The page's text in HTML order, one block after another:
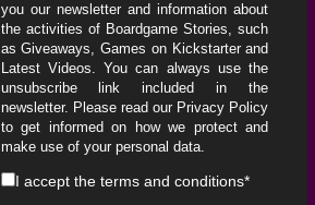
you our newsletter and information about
the activities of Boardgame Stories, such
as Giveaways, Games on Kickstarter and
Latest Videos. You can always use the
unsubscribe link included in the
newsletter. Please read our Privacy Policy
to get informed on how we protect and
make use of your personal data.
I accept the terms and conditions*